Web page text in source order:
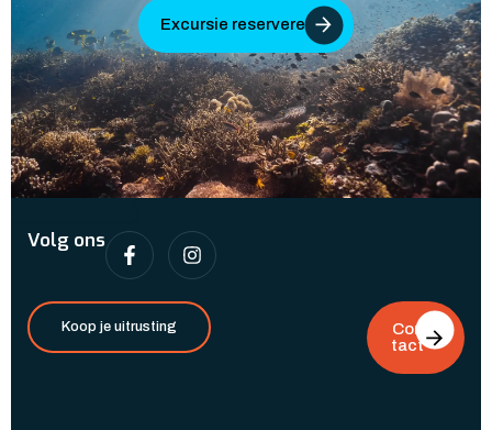
Excursie reserveren
Volg ons
Koop je uitrusting
Con
tact